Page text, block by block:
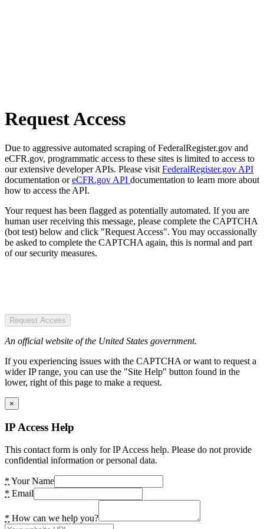
Request Access
Due to aggressive automated scraping of FederalRegister.gov and
eCFR.gov, programmatic access to these sites is limited to access to
our extensive developer APIs. Please visit FederalRegister.gov API
documentation oreCFR.gov API documentation to learn more about
how to access the API.
Your request has been flagged as potentially automated. If you are
human user receiving this message, please complete the CAPTCHA
(bot test) below and click "Request Access". You may occassionally
be asked to complete the CAPTCHA again, this is normal and part
of our security measures.
Request Access
An official website of the United States government.
If you experiencing issues with the CAPTCHA or want to request a
wider IP range, you can use the "Site Help" button found in the
lower, right of this page to make a request.
×
IP Access Help
This contact form is only for IP Access help. Please do not provide
confidential information or personal data.
* Your Name
* Email
* How can we help you?